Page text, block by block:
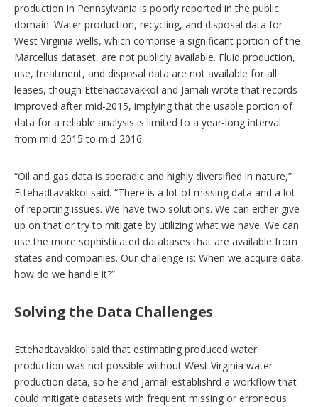
production in Pennsylvania is poorly reported in the public
domain. Water production, recycling, and disposal data for
West Virginia wells, which comprise a significant portion of the
Marcellus dataset, are not publicly available. Fluid production,
use, treatment, and disposal data are not available for all
leases, though Ettehadtavakkol and Jamali wrote that records
improved after mid-2015, implying that the usable portion of
data for a reliable analysis is limited to a year-long interval
from mid-2015 to mid-2016.
“Oil and gas data is sporadic and highly diversified in nature,”
Ettehadtavakkol said. “There is a lot of missing data and a lot
of reporting issues. We have two solutions. We can either give
up on that or try to mitigate by utilizing what we have. We can
use the more sophisticated databases that are available from
states and companies. Our challenge is: When we acquire data,
how do we handle it?”
Solving the Data Challenges
Ettehadtavakkol said that estimating produced water
production was not possible without West Virginia water
production data, so he and Jamali establishrd a workflow that
could mitigate datasets with frequent missing or erroneous